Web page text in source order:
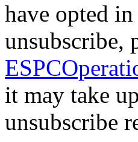
have opted
unsubscribe,
it may take
unsubscribe